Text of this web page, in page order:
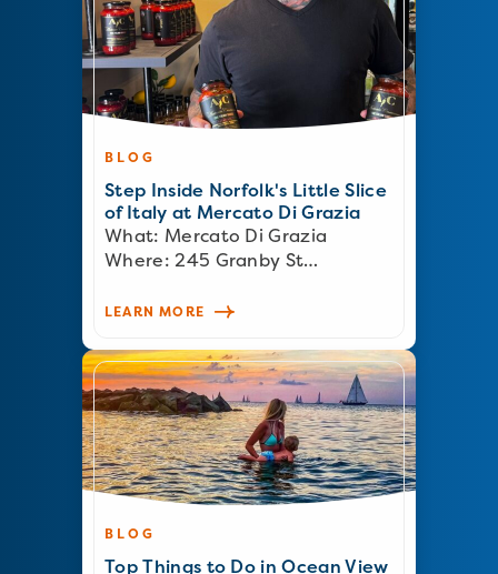
BLOG
Step Inside Norfolk's Little Slice
of Italy at Mercato Di Grazia
What: Mercato Di Grazia
Where: 245 Granby St…
LEARN MORE
BLOG
Top Things to Do in Ocean View